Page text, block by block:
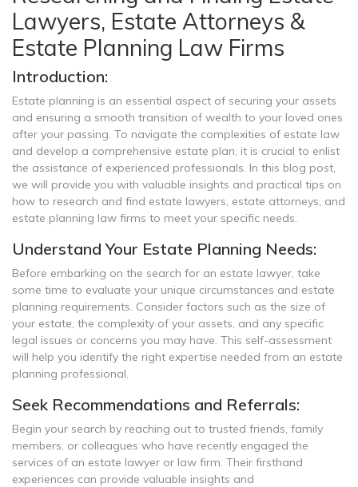
Lawyers, Estate Attorneys &
Estate Planning Law Firms
Introduction:
Estate planning is an essential aspect of securing your assets
and ensuring a smooth transition of wealth to your loved ones
after your passing. To navigate the complexities of estate law
and develop a comprehensive estate plan, it is crucial to enlist
the assistance of experienced professionals. In this blog post,
we will provide you with valuable insights and practical tips on
how to research and find estate lawyers, estate attorneys, and
estate planning law firms to meet your specific needs.
Understand Your Estate Planning Needs:
Before embarking on the search for an estate lawyer, take
some time to evaluate your unique circumstances and estate
planning requirements. Consider factors such as the size of
your estate, the complexity of your assets, and any specific
legal issues or concerns you may have. This self-assessment
will help you identify the right expertise needed from an estate
planning professional.
Seek Recommendations and Referrals:
Begin your search by reaching out to trusted friends, family
members, or colleagues who have recently engaged the
services of an estate lawyer or law firm. Their firsthand
experiences can provide valuable insights and